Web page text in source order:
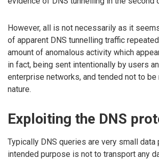
However, all is not necessarily as it
of apparent DNS tunnelling traffic
amount of anomalous activity which
in fact, being sent intentionally by users
enterprise networks, and tended not to be
nature.
Exploiting the DNS
Typically DNS queries are very small data
intended purpose is not to transport any